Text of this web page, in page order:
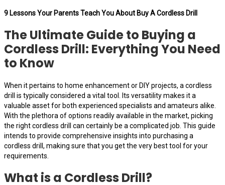
9 Lessons Your Parents Teach You About Buy A Cordless Drill
The Ultimate Guide to Buying a
Cordless Drill: Everything You Need
to Know
When it pertains to home enhancement or DIY projects, a cordless
drill is typically considered a vital tool. Its versatility makes it a
valuable asset for both experienced specialists and amateurs alike.
With the plethora of options readily available in the market, picking
the right cordless drill can certainly be a complicated job. This guide
intends to provide comprehensive insights into purchasing a
cordless drill, making sure that you get the very best tool for your
requirements.
What is a Cordless Drill?